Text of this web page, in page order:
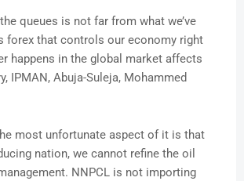
queues is not far from what we’ve
forex that controls our economy right
happens in the global market affects
IPMAN, Abuja-Suleja, Mohammed
most unfortunate aspect of it is that
nation, we cannot refine the oil
NNPCL is not importing